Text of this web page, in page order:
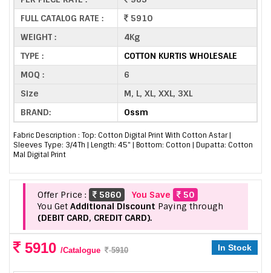
FULL CATALOG RATE :
5910
WEIGHT :
4Kg
TYPE :
COTTON KURTIS WHOLESALE
MOQ :
6
Size
M, L, XL, XXL, 3XL
BRAND:
Ossm
Fabric Description : Top: Cotton Digital Print With Cotton Astar |
Sleeves Type: 3/4Th | Length: 45" | Bottom: Cotton | Dupatta: Cotton
Mal Digital Print
Offer Price : 5860 You Save
50
You Get Additional Discount Paying through
(DEBIT CARD, CREDIT CARD).
5910 /Catalogue 5910 In Stock